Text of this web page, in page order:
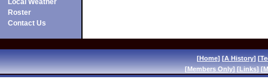
Local Weather
Roster
Contact Us
[Home] [A History] [
[Members Only] [Links] [